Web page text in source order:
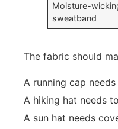
Moisture-
sweatband
The fabric should
A running cap
A hiking hat needs
A sun hat needs